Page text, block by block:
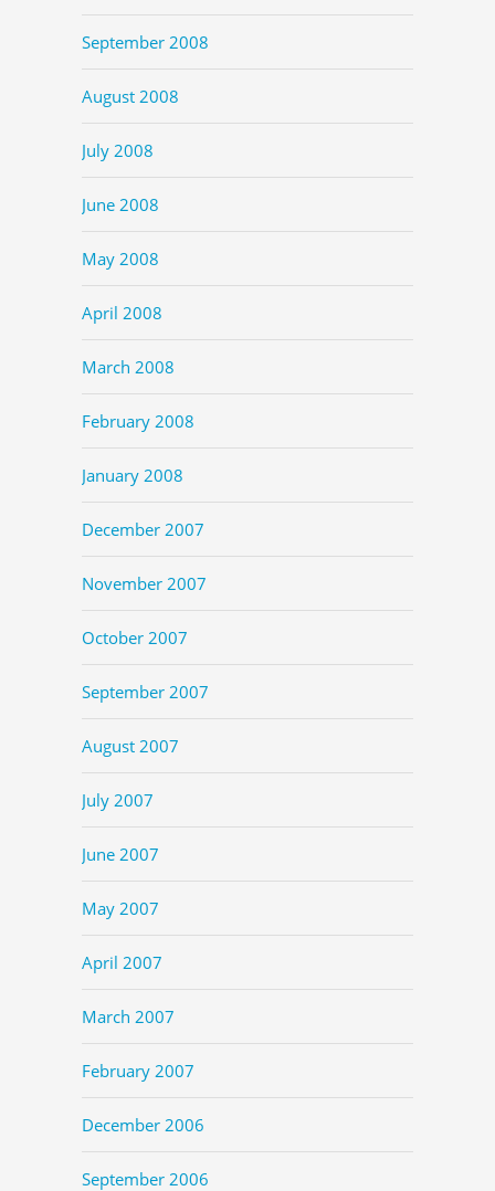
September 2008
August 2008
July 2008
June 2008
May 2008
April 2008
March 2008
February 2008
January 2008
December 2007
November 2007
October 2007
September 2007
August 2007
July 2007
June 2007
May 2007
April 2007
March 2007
February 2007
December 2006
September 2006